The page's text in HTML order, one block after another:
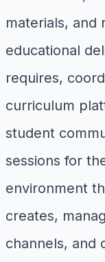
materials, and
educational
requires,
curriculum
student
sessions for
environment
creates,
channels, and